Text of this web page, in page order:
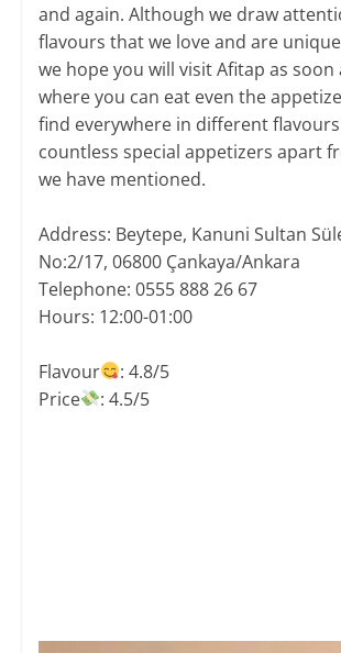
and again. Although we draw
flavours that we love and are
we hope you will visit Afitap as soon
where you can eat even the
find everywhere in different
countless special appetizers apart
we have mentioned.
​Address: Beytepe, Kanuni Sultan
No:2/17, 06800 Çankaya/Ankara
Telephone: 0555 888 26 67
Hours: 12:00-01:00
Flavour
: 4.8/5
Price
: 4.5/5